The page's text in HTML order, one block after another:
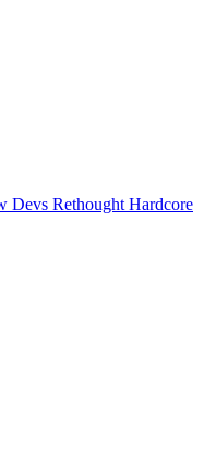
Rethought Hardcore